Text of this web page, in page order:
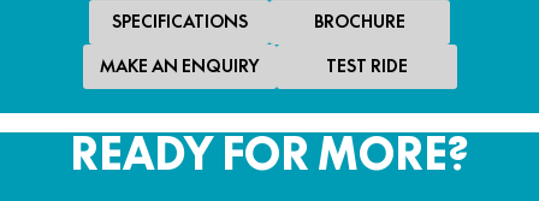
SPECIFICATIONS BROCHURE
MAKE AN ENQUIRY TEST RIDE
READY FOR MORE?